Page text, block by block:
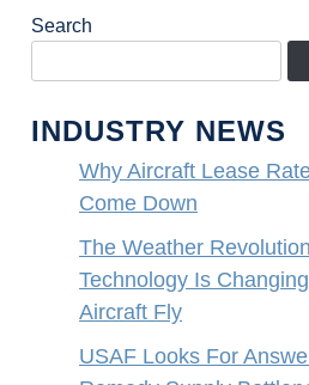
Search
INDUSTRY NEWS
Why Aircraft Lease
Come Down
The Weather
Technology Is
Aircraft Fly
USAF Looks For